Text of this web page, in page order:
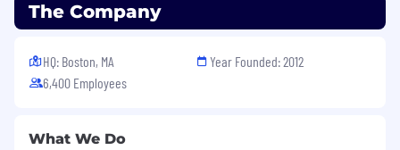
The Company
HQ: Boston, MA
6,400 Employees
Year Founded: 2012
What We Do